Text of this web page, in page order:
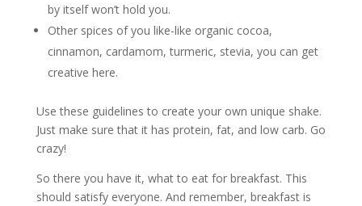
by itself won’t hold you.
Other spices of you like-like organic cocoa,
cinnamon, cardamom, turmeric, stevia, you can get
creative here.
Use these guidelines to create your own unique shake.
Just make sure that it has protein, fat, and low carb. Go
crazy!
So there you have it, what to eat for breakfast. This
should satisfy everyone. And remember, breakfast is